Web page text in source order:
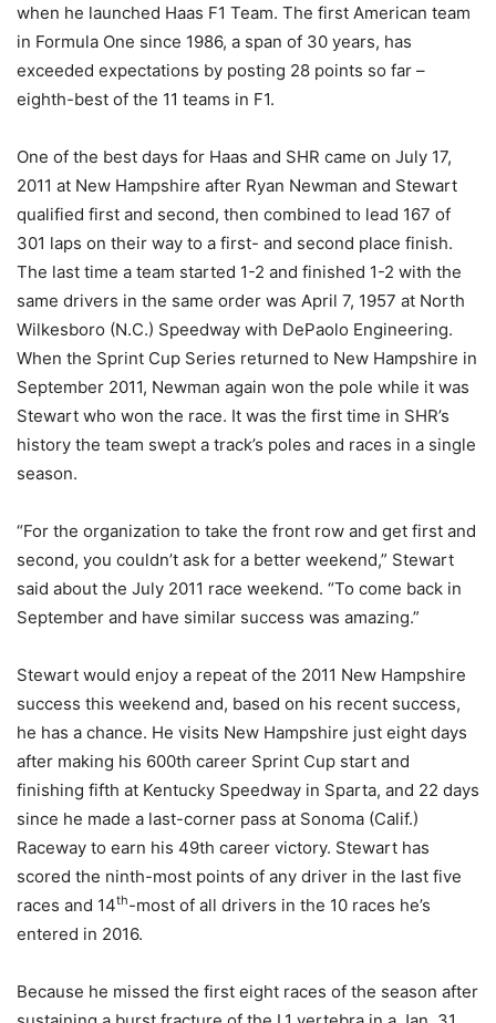
when he launched Haas F1 Team. The first American team
in Formula One since 1986, a span of 30 years, has
exceeded expectations by posting 28 points so far –
eighth-best of the 11 teams in F1.
One of the best days for Haas and SHR came on July 17,
2011 at New Hampshire after Ryan Newman and Stewart
qualified first and second, then combined to lead 167 of
301 laps on their way to a first- and second place finish.
The last time a team started 1-2 and finished 1-2 with the
same drivers in the same order was April 7, 1957 at North
Wilkesboro (N.C.) Speedway with DePaolo Engineering.
When the Sprint Cup Series returned to New Hampshire in
September 2011, Newman again won the pole while it was
Stewart who won the race. It was the first time in SHR’s
history the team swept a track’s poles and races in a single
season.
“For the organization to take the front row and get first and
second, you couldn’t ask for a better weekend,” Stewart
said about the July 2011 race weekend. “To come back in
September and have similar success was amazing.”
Stewart would enjoy a repeat of the 2011 New Hampshire
success this weekend and, based on his recent success,
he has a chance. He visits New Hampshire just eight days
after making his 600th career Sprint Cup start and
finishing fifth at Kentucky Speedway in Sparta, and 22 days
since he made a last-corner pass at Sonoma (Calif.)
Raceway to earn his 49th career victory. Stewart has
scored the ninth-most points of any driver in the last five
races and 14th-most of all drivers in the 10 races he’s
entered in 2016.
Because he missed the first eight races of the season after